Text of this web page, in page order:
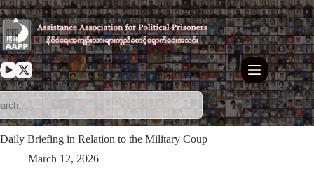
⁨Daily Briefing in Relation to the Military Coup
March 12, 2026